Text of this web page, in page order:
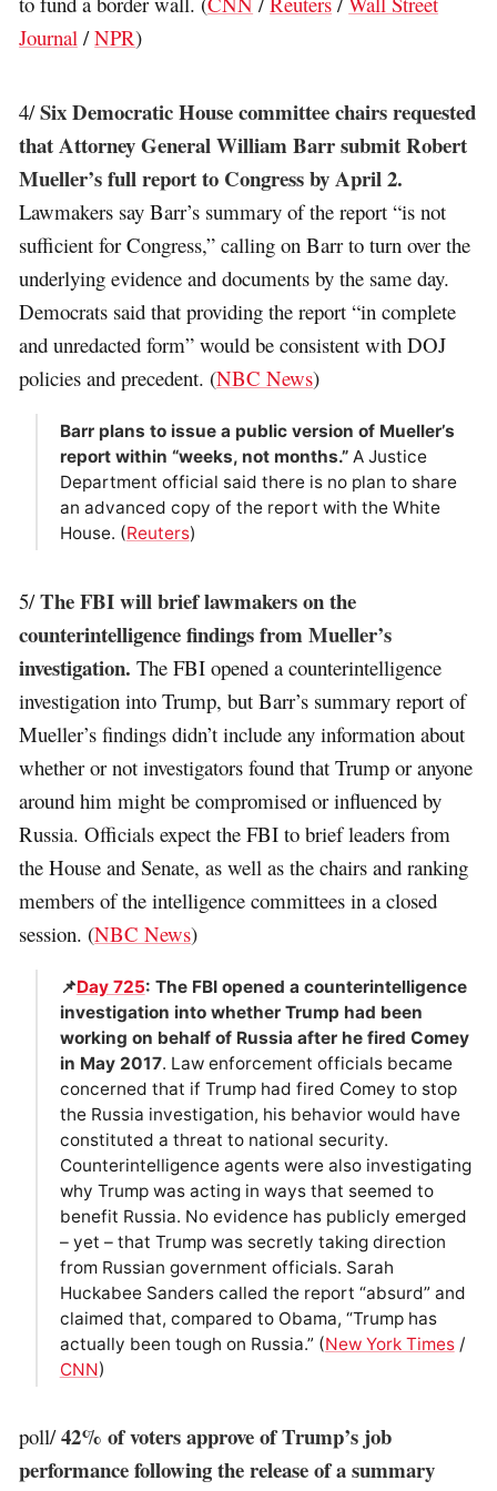
Journal /NPR)
4/Six Democratic House committee chairs requested
that Attorney General William Barr submit Robert
Mueller’s full report to Congress by April 2.
Lawmakers say Barr’s summary of the report “is not
sufficient for Congress,” calling on Barr to turn over the
underlying evidence and documents by the same day.
Democrats said that providing the report “in complete
and unredacted form” would be consistent with DOJ
policies and precedent. (NBC News)
Barr plans to issue a public version of Mueller’s
report within “weeks, not months.”A Justice
Department official said there is no plan to share
an advanced copy of the report with the White
House. (Reuters)
5/The FBI will brief lawmakers on the
counterintelligence findings from Mueller’s
investigation. The FBI opened a counterintelligence
investigation into Trump, but Barr’s summary report of
Mueller’s findings didn’t include any information about
whether or not investigators found that Trump or anyone
around him might be compromised or influenced by
Russia. Officials expect the FBI to brief leaders from
the House and Senate, as well as the chairs and ranking
members of the intelligence committees in a closed
session. (NBC News)
📌Day 725: The FBI opened a counterintelligence
investigation into whether Trump had been
working on behalf of Russia after he fired Comey
in May 2017. Law enforcement officials became
concerned that if Trump had fired Comey to stop
the Russia investigation, his behavior would have
constituted a threat to national security.
Counterintelligence agents were also investigating
why Trump was acting in ways that seemed to
benefit Russia. No evidence has publicly emerged
– yet – that Trump was secretly taking direction
from Russian government officials. Sarah
Huckabee Sanders called the report “absurd” and
claimed that, compared to Obama, “Trump has
actually been tough on Russia.” (New York Times/
CNN)
poll/42% of voters approve of Trump’s job
performance following the release of a summary